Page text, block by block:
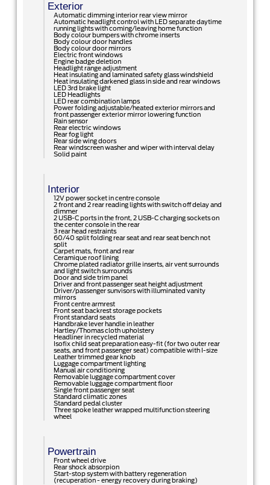
Exterior
Automatic dimming interior rear view mirror
Automatic headlight control with LED separate daytime
running lights with coming/leaving home function
Body colour bumpers with chrome inserts
Body colour door handles
Body colour door mirrors
Electric front windows
Engine badge deletion
Headlight range adjustment
Heat insulating and laminated safety glass windshield
Heat insulating darkened glass in side and rear windows
LED 3rd brake light
LED Headlights
LED rear combination lamps
Power folding adjustable/heated exterior mirrors and
front passenger exterior mirror lowering function
Rain sensor
Rear electric windows
Rear fog light
Rear side wing doors
Rear windscreen washer and wiper with interval delay
Solid paint
Interior
12V power socket in centre console
2 front and 2 rear reading lights with switch off delay and
dimmer
2 USB-C ports in the front, 2 USB-C charging sockets on
the center console in the rear
3 rear head restraints
60/40 split folding rear seat and rear seat bench not
split
Carpet mats, front and rear
Ceramique roof lining
Chrome plated radiator grille inserts, air vent surrounds
and light switch surrounds
Door and side trim panel
Driver and front passenger seat height adjustment
Driver/passenger sunvisors with illuminated vanity
mirrors
Front centre armrest
Front seat backrest storage pockets
Front standard seats
Handbrake lever handle in leather
Hartley/Thomas cloth upholstery
Headliner in recycled material
Isofix child seat preparation easy-fit (for two outer rear
seats, and front passenger seat) compatible with I-size
Leather trimmed gear knob
Luggage compartment lighting
Manual air conditioning
Removable luggage compartment cover
Removable luggage compartment floor
Single front passenger seat
Standard climatic zones
Standard pedal cluster
Three spoke leather wrapped multifunction steering
wheel
Powertrain
Front wheel drive
Rear shock absorpion
Start-stop system with battery regeneration
(recuperation - energy recovery during braking)